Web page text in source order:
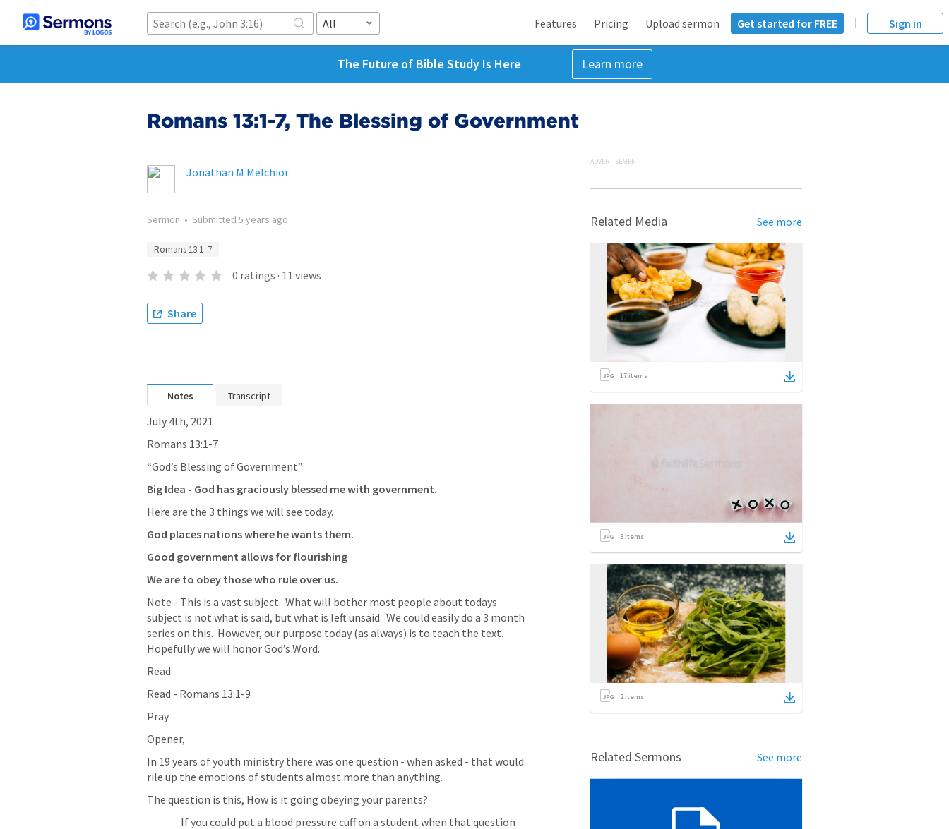
All Features Pricing Upload sermon Get started for FREE Sign in
The Future of Bible Study Is Here Learn more
Romans 13:1-7, The Blessing of Government
Jonathan M Melchior
Sermon • Submitted 5 years ago
Romans 13:1–7
0 ratings · 11 views
Share
Notes Transcript
July 4th, 2021
Romans 13:1-7
“God’s Blessing of Government”
Big Idea - God has graciously blessed me with government.
Here are the 3 things we will see today.
God places nations where he wants them.
Good government allows for flourishing
We are to obey those who rule over us.
Note - This is a vast subject.  What will bother most people about todays
subject is not what is said, but what is left unsaid.  We could easily do a 3 month
series on this.  However, our purpose today (as always) is to teach the text.
Hopefully we will honor God’s Word.
Read
Read - Romans 13:1-9
Pray
Opener,
In 19 years of youth ministry there was one question - when asked - that would
rile up the emotions of students almost more than anything.
The question is this, How is it going obeying your parents?
ADVERTISEMENT
Related Media See more
17 items
3 items
2items
Related Sermons See more